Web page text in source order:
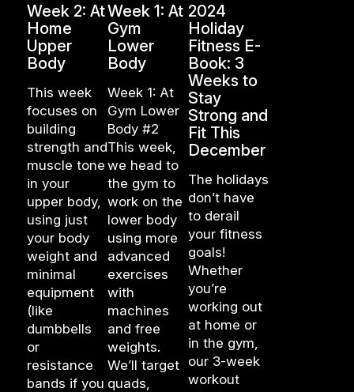
Week 2: At
Home
Upper
Body
This week
focuses on
building
strength and
muscle tone
in your
upper body,
using just
your body
weight and
minimal
equipment
(like
dumbbells
or
resistance
bands if you
Week 1: At
Gym
Lower
Body
Week 1: At
Gym Lower
Body #2
This week,
we head to
the gym to
work on the
lower body
using more
advanced
exercises
with
machines
and free
weights.
We’ll target
quads,
2024
Holiday
Fitness E-
Book: 3
Weeks to
Stay
Strong and
Fit This
December
The holidays
don’t have
to derail
your fitness
goals!
Whether
you’re
working out
at home or
in the gym,
our 3-week
workout